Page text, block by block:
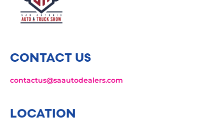
CONTACT US
contactus@saautodealers.com
LOCATION